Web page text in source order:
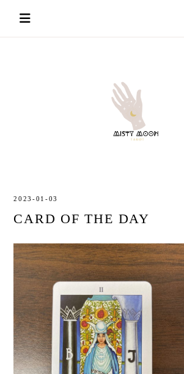
2023-01-03
CARD OF THE DAY